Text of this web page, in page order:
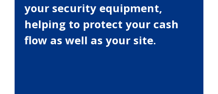
your security equipment,
helping to protect your cash
flow as well as your site.